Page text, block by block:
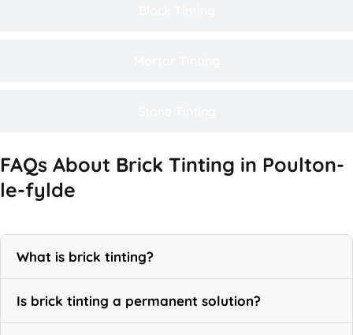
FAQs About Brick Tinting in Poulton-
le-fylde
What is brick tinting?
Is brick tinting a permanent solution?